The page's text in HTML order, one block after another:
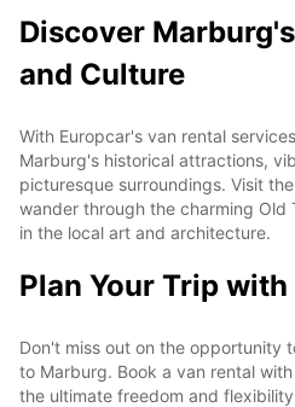
Discover
and Culture
With Europcar's van rental
Marburg's historical attractions,
picturesque surroundings. Visit
wander through the charming Old
in the local art and architecture.
Plan Your Trip
Don't miss out on the opportunity
to Marburg. Book a van rental
the ultimate freedom and